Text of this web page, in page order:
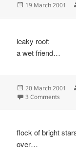
Posted
19 March 2001
leaky roof:
a wet friend…
Posted
on
20 March 2001
3 Comments
flock of bright
over…